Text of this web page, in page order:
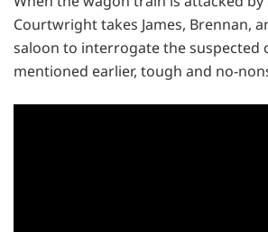
Courtwright takes James, Brennan,
saloon to interrogate the suspected
mentioned earlier, tough and no-